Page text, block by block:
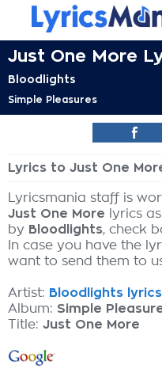
Just One More
Bloodlights
Simple Pleasures
Lyrics to Just One
Lyricsmania staff is
Just One More lyrics
by Bloodlights, check
In case you have the
want to send them to
Artist: Bloodlights lyrics
Album: Simple
Title: Just One More